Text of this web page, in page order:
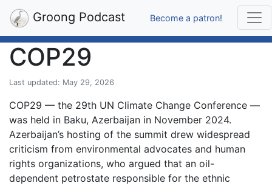
Groong Podcast Become a patron!
COP29
Last updated: May 29, 2026
COP29 — the 29th UN Climate Change Conference —
was held in Baku, Azerbaijan in November 2024.
Azerbaijan’s hosting of the summit drew widespread
criticism from environmental advocates and human
rights organizations, who argued that an oil-
dependent petrostate responsible for the ethnic